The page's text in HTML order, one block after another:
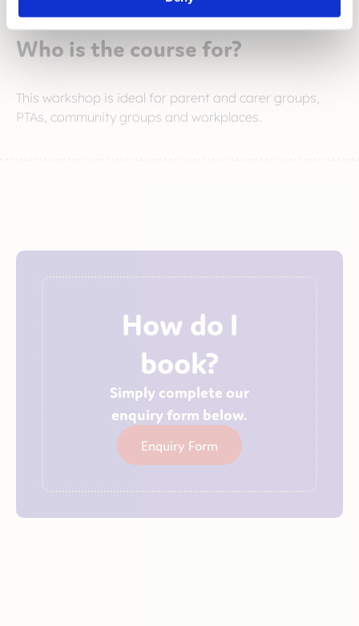
Who is the course for?
This workshop is ideal for parent and carer groups,
PTAs, community groups and workplaces.
How do I
book?
Simply complete our
enquiry form below.
Enquiry Form